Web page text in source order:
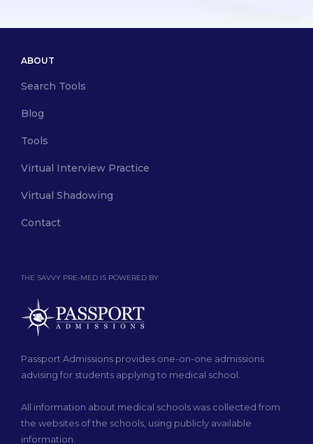
THE SAVVY PRE-MED IS POWERED BY
Passport Admissions provides one-on-one admissions
advising for students applying to medical school.
All information about medical schools was collected from
the websites of the schools, using publicly available
information.
ABOUT
Search Tools
Blog
Tools
Virtual Interview Practice
Virtual Shadowing
Contact